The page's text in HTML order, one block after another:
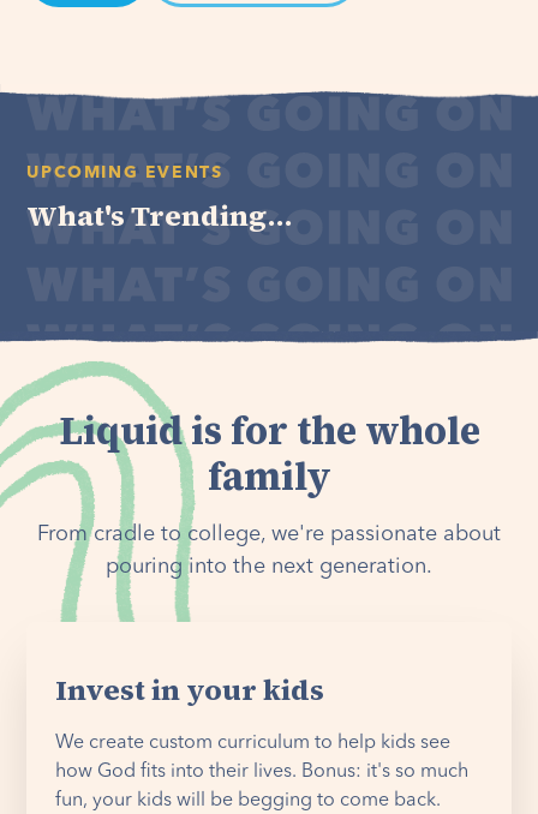
UPCOMING EVENTS
What's Trending...
Liquid is for the whole
family
From cradle to college, we're passionate about
pouring into the next generation.
Invest in your kids
We create custom curriculum to help kids see
how God fits into their lives. Bonus: it's so much
fun, your kids will be begging to come back.